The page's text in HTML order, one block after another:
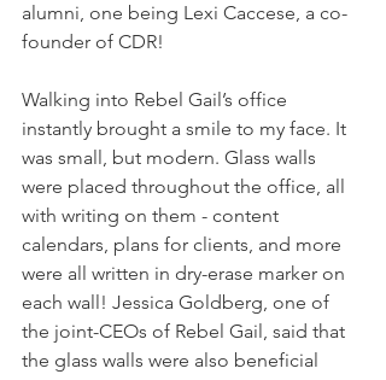
alumni, one being Lexi Caccese, a co-
founder of CDR!
Walking into Rebel Gail’s office
instantly brought a smile to my face. It
was small, but modern. Glass walls
were placed throughout the office, all
with writing on them - content
calendars, plans for clients, and more
were all written in dry-erase marker on
each wall! Jessica Goldberg, one of
the joint-CEOs of Rebel Gail, said that
the glass walls were also beneficial